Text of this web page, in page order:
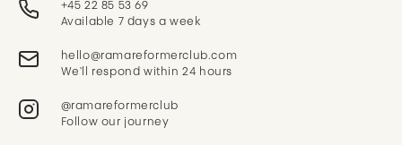
+45 22 85 53 69
Available 7 days a week
We'll respond within 24 hours
@ramareformerclub
Follow our journey